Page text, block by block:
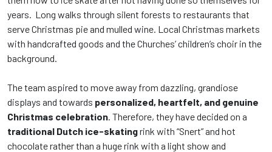
years. Long walks through silent forests to restaurants that
serve Christmas pie and mulled wine. Local Christmas markets
with handcrafted goods and the Churches’ children’s choir in the
background.
The team aspired to move away from dazzling, grandiose
displays and towards personalized, heartfelt, and genuine
Christmas celebration . Therefore, they have decided on a
traditional Dutch ice-skatingrink with “Snert” and hot
chocolate rather than a huge rink with a light show and